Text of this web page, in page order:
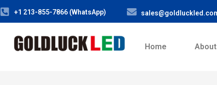
+1 213-855-7866 (WhatsApp)
Home